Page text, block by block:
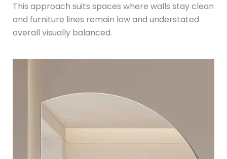
This approach suits spaces where walls stay clean
and furniture lines remain low and understated
overall visually balanced.